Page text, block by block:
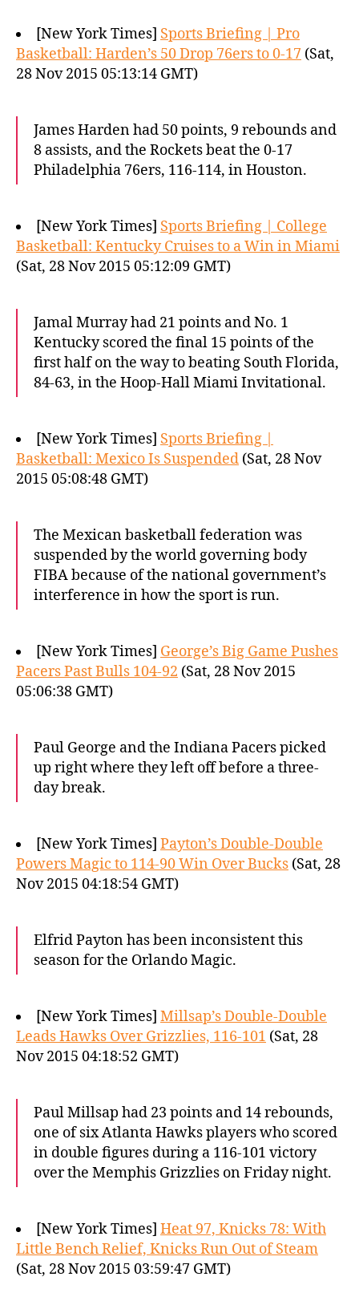
[New York Times] Sports Briefing | Pro
Basketball: Harden’s 50 Drop 76ers to 0-17 (Sat,
28 Nov 2015 05:13:14 GMT)
James Harden had 50 points, 9 rebounds and
8 assists, and the Rockets beat the 0-17
Philadelphia 76ers, 116-114, in Houston.
[New York Times] Sports Briefing | College
Basketball: Kentucky Cruises to a Win in Miami
(Sat, 28 Nov 2015 05:12:09 GMT)
Jamal Murray had 21 points and No. 1
Kentucky scored the final 15 points of the
first half on the way to beating South Florida,
84-63, in the Hoop-Hall Miami Invitational.
[New York Times] Sports Briefing |
Basketball: Mexico Is Suspended (Sat, 28 Nov
2015 05:08:48 GMT)
The Mexican basketball federation was
suspended by the world governing body
FIBA because of the national government’s
interference in how the sport is run.
[New York Times] George’s Big Game Pushes
Pacers Past Bulls 104-92 (Sat, 28 Nov 2015
05:06:38 GMT)
Paul George and the Indiana Pacers picked
up right where they left off before a three-
day break.
[New York Times] Payton’s Double-Double
Powers Magic to 114-90 Win Over Bucks (Sat, 28
Nov 2015 04:18:54 GMT)
Elfrid Payton has been inconsistent this
season for the Orlando Magic.
[New York Times] Millsap’s Double-Double
Leads Hawks Over Grizzlies, 116-101 (Sat, 28
Nov 2015 04:18:52 GMT)
Paul Millsap had 23 points and 14 rebounds,
one of six Atlanta Hawks players who scored
in double figures during a 116-101 victory
over the Memphis Grizzlies on Friday night.
[New York Times] Heat 97, Knicks 78: With
Little Bench Relief, Knicks Run Out of Steam
(Sat, 28 Nov 2015 03:59:47 GMT)